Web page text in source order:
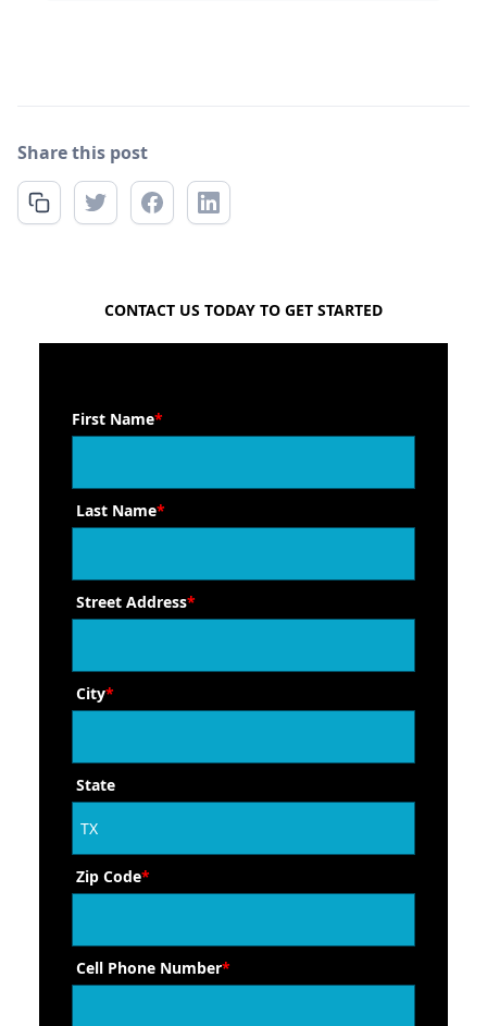
Share this post
CONTACT US TODAY TO GET STARTED
First Name*
Last Name*
Street Address*
City*
State
Zip Code*
Cell Phone Number*